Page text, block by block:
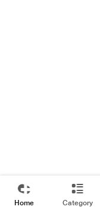
Home Category